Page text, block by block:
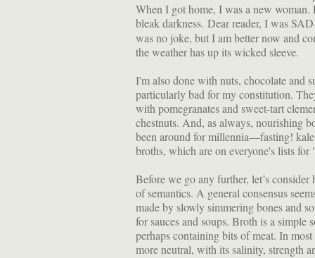
When I got home, I was a new woman.
bleak darkness. Dear reader, I was
was no joke, but I am better now and
the weather has up its wicked sleeve.
I'm also done with nuts, chocolate and
particularly bad for my constitution.
with pomegranates and sweet-tart
chestnuts. And, as always, nourishing
been around for millennia—fasting!
broths, which are on everyone's lists
Before we go any further, let’s
of semantics. A general consensus
made by slowly simmering bones and
for sauces and soups. Broth is a simple
perhaps containing bits of meat. In
more neutral, with its salinity, strength